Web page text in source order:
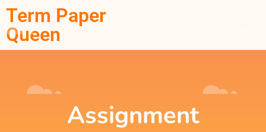
Term Paper
Queen
Assignment